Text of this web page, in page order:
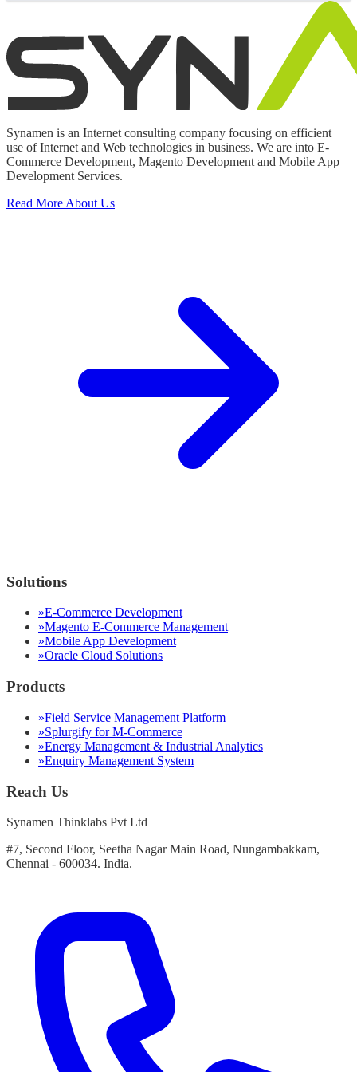
Synamen is an Internet consulting company focusing on efficient
use of Internet and Web technologies in business. We are into E-
Commerce Development, Magento Development and Mobile App
Development Services.
Read More About Us
Solutions
»E-Commerce Development
»Magento E-Commerce Management
»Mobile App Development
»Oracle Cloud Solutions
Products
»Field Service Management Platform
»Splurgify for M-Commerce
»Energy Management & Industrial Analytics
»Enquiry Management System
Reach Us
Synamen Thinklabs Pvt Ltd
#7, Second Floor, Seetha Nagar Main Road, Nungambakkam,
Chennai - 600034. India.